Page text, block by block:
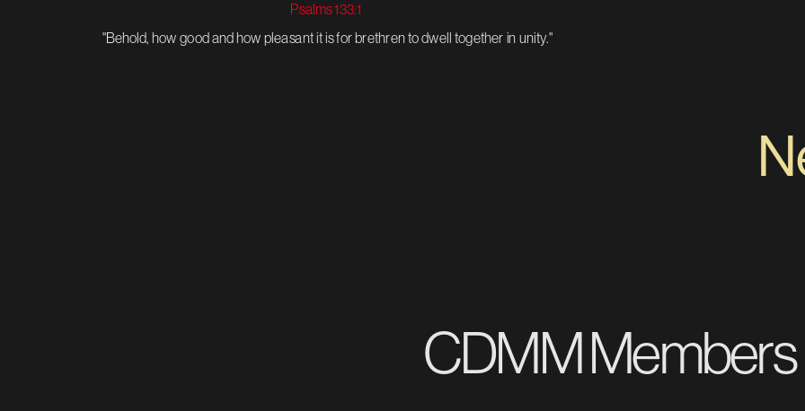
Psalms 133:1
"Behold, how good and how pleasant it is for brethren to dwell together in unity."
CDMM Members